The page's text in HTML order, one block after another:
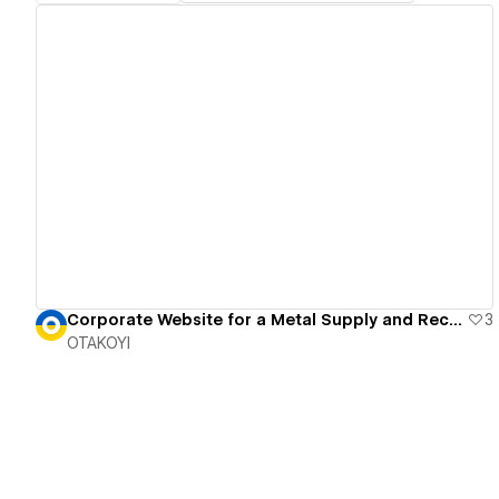
Corporate Website for a Metal Supply and Recycling Firm
3
OTAKOYI